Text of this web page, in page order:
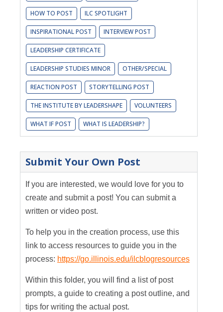
HOW TO POST ILC SPOTLIGHT
INSPIRATIONAL POST INTERVIEW POST
LEADERSHIP CERTIFICATE
LEADERSHIP STUDIES MINOR OTHER/SPECIAL
REACTION POST STORYTELLING POST
THE INSTITUTE BY LEADERSHAPE VOLUNTEERS
WHAT IF POST WHAT IS LEADERSHIP?
Submit Your Own Post
If you are interested, we would love for you to
create and submit a post! You can submit a
written or video post.
To help you in the creation process, use this
link to access resources to guide you in the
process: https://go.illinois.edu/ilcblogresources
Within this folder, you will find a list of post
prompts, a guide to creating a post outline, and
tips for writing the actual post.